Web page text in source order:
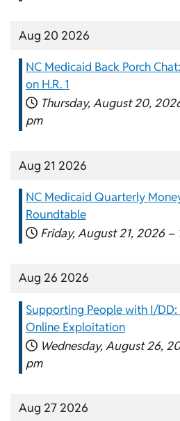
Aug 20 2026
NC Medicaid Back Porch
on H.R. 1
Thursday, August 20,
pm
Aug 21 2026
NC Medicaid Quarterly
Roundtable
Friday, August 21, 2026 –
Aug 26 2026
Supporting People with I/DD:
Online Exploitation
Wednesday, August 26,
pm
Aug 27 2026